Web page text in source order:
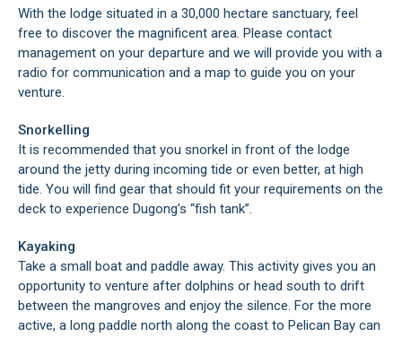
With the lodge situated in a 30,000 hectare sanctuary, feel
free to discover the magnificent area. Please contact
management on your departure and we will provide you with a
radio for communication and a map to guide you on your
venture.
Snorkelling
It is recommended that you snorkel in front of the lodge
around the jetty during incoming tide or even better, at high
tide. You will find gear that should fit your requirements on the
deck to experience Dugong’s “fish tank”.
Kayaking
Take a small boat and paddle away. This activity gives you an
opportunity to venture after dolphins or head south to drift
between the mangroves and enjoy the silence. For the more
active, a long paddle north along the coast to Pelican Bay can